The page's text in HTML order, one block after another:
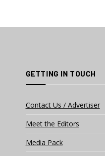
GETTING IN TOUCH
Contact Us / Advertiser
Meet the Editors
Media Pack